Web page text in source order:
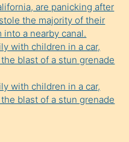
are panicking after
the majority of their
a nearby canal.
with children in a car,
blast of a stun grenade
with children in a car,
blast of a stun grenade